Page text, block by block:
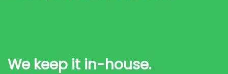
We keep it in-house.